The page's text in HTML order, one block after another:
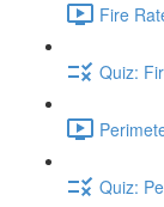
Fire
Quiz:
Quiz: